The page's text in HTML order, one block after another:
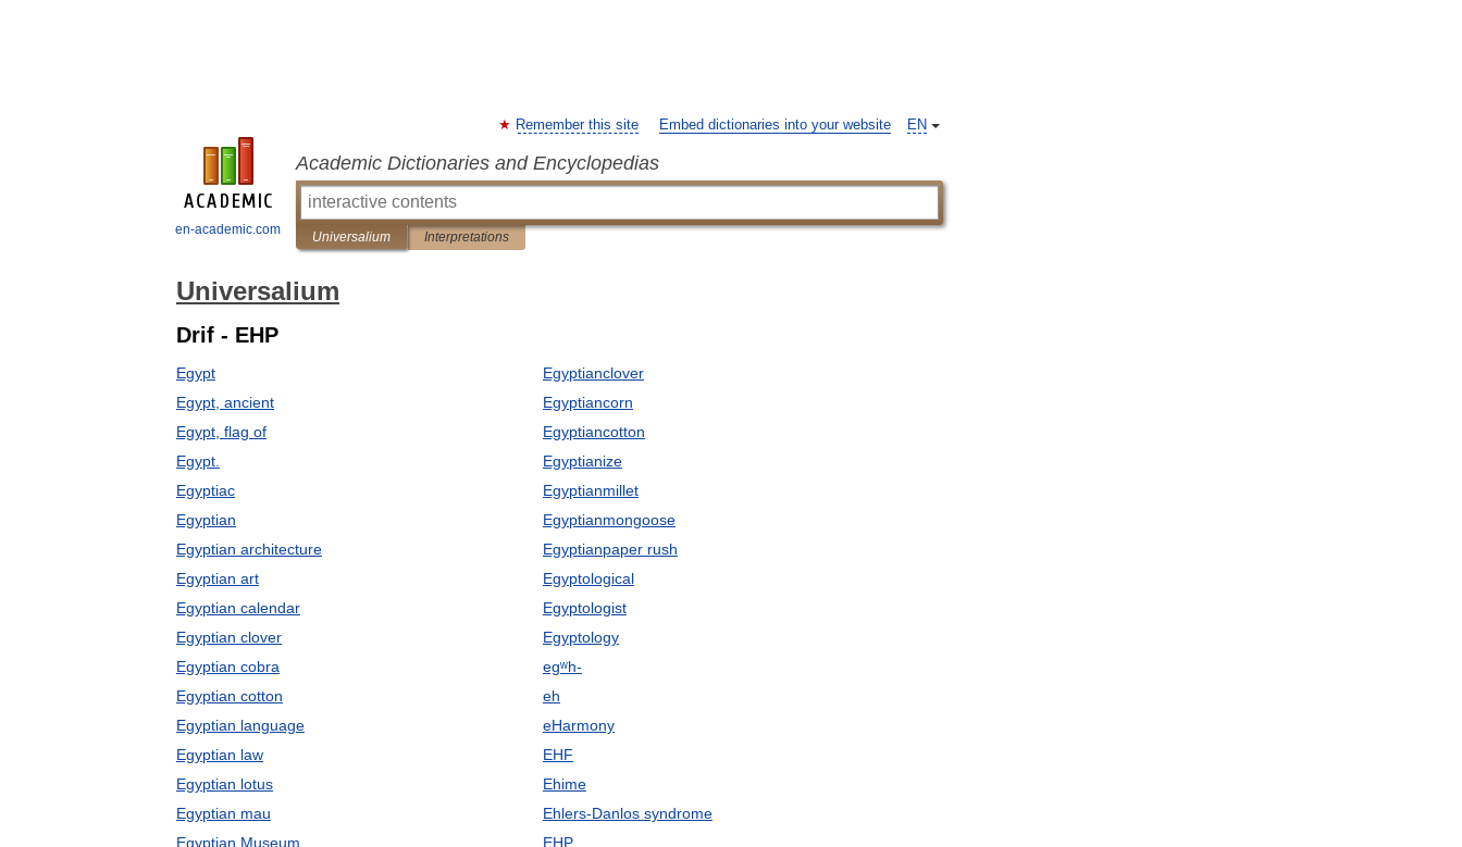
en-academic.com
EN
Remember this site Embed dictionaries into your website
Academic Dictionaries and Encyclopedias
Universalium Interpretations
Universalium
Drif - EHP
Egypt
Egypt, ancient
Egypt, flag of
Egypt.
Egyptiac
Egyptian
Egyptian architecture
Egyptian art
Egyptian calendar
Egyptian clover
Egyptian cobra
Egyptian cotton
Egyptian language
Egyptian law
Egyptian lotus
Egyptian mau
Egyptian Museum
Egyptianclover
Egyptiancorn
Egyptiancotton
Egyptianize
Egyptianmillet
Egyptianmongoose
Egyptianpaper rush
Egyptological
Egyptologist
Egyptology
egʷh-
eh
eHarmony
EHF
Ehime
Ehlers-Danlos syndrome
EHP